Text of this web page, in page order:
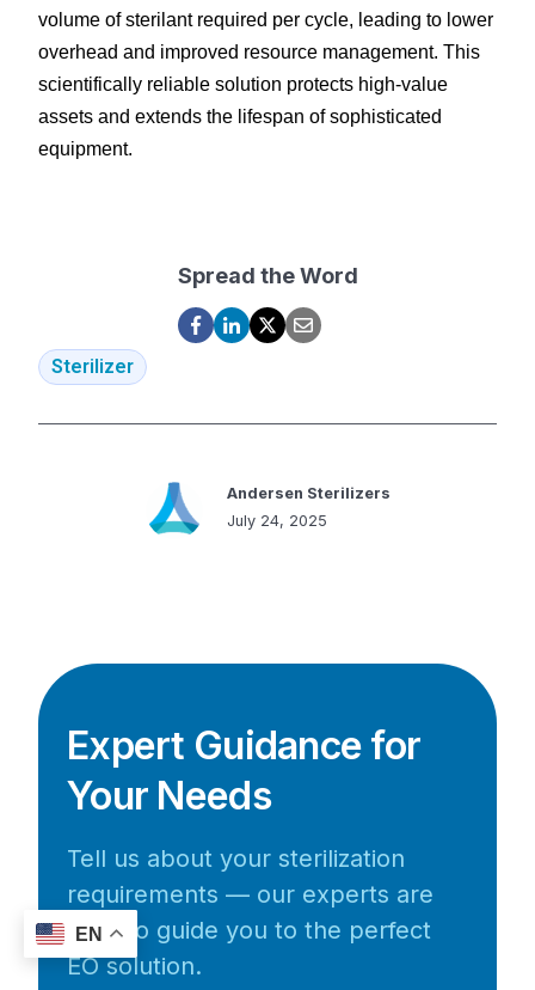
volume of sterilant required per cycle, leading to lower
overhead and improved resource management. This
scientifically reliable solution protects high-value
assets and extends the lifespan of sophisticated
equipment.
Spread the Word
Sterilizer
July 24, 2025
Andersen Sterilizers
Expert Guidance for
Your Needs
Tell us about your sterilization
requirements — our experts are
here to guide you to the perfect
EO solution.
EN